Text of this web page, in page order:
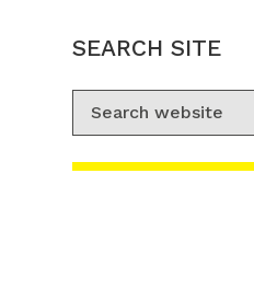
SEARCH SITE
Search for: